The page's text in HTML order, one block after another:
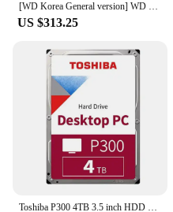
[WD Korea General version] WD BLACK SN850X NVMe SSD 4TB domestic genuine AS 5 years PS5 compatible (domestic same day sent)
US $313.25
Toshiba P300 4TB 3.5 inch HDD Hard Disk HDWD240 (SATA3/5400/128M)